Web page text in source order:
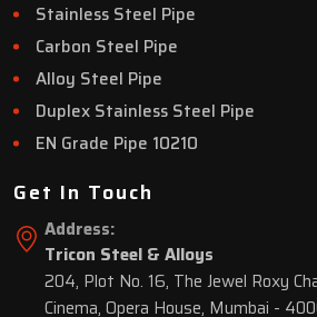
Stainless Steel Pipe
Carbon Steel Pipe
Alloy Steel Pipe
Duplex Stainless Steel Pipe
EN Grade Pipe 10210
Get In Touch
Address:
Tricon Steel & Alloys
204, Plot No. 16, The Jewel Roxy
Cinema, Opera House, Mumbai -